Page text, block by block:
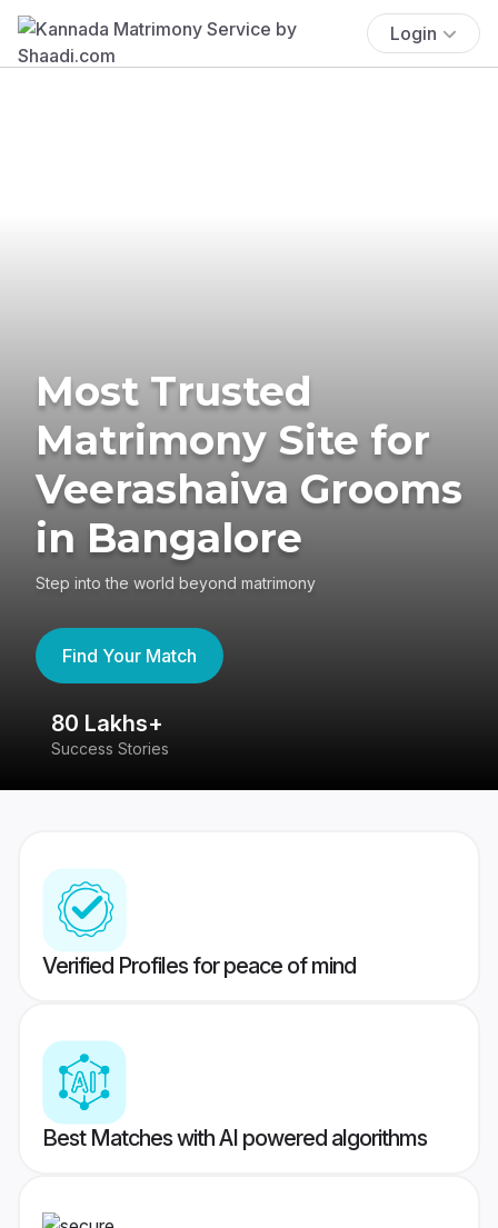
Login
Most Trusted
Matrimony Site for
Veerashaiva Grooms
in Bangalore
Step into the world beyond matrimony
Find Your Match
80 Lakhs+
Success Stories
Verified Profiles for peace of mind
Best Matches with AI powered algorithms